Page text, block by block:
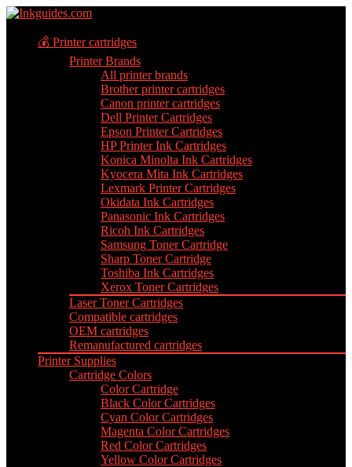
💰 Printer cartridges
Printer Brands
All printer brands
Brother printer cartridges
Canon printer cartridges
Dell Printer Cartridges
Epson Printer Cartridges
HP Printer Ink Cartridges
Konica Minolta Ink Cartridges
Kyocera Mita Ink Cartridges
Lexmark Printer Cartridges
Okidata Ink Cartridges
Panasonic Ink Cartridges
Ricoh Ink Cartridges
Samsung Toner Cartridge
Sharp Toner Cartridge
Toshiba Ink Cartridges
Xerox Toner Cartridges
Laser Toner Cartridges
Compatible cartridges
OEM cartridges
Remanufactured cartridges
Printer Supplies
Cartridge Colors
Color Cartridge
Black Color Cartridges
Cyan Color Cartridges
Magenta Color Cartridges
Red Color Cartridges
Yellow Color Cartridges